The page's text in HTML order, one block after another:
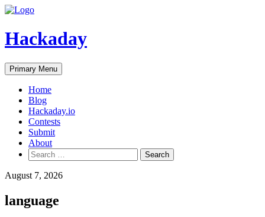
Skip
content
Hackaday
Primary Menu
Home
Blog
Hackaday.io
Contests
Submit
About
Search
for:
August 7, 2026
language